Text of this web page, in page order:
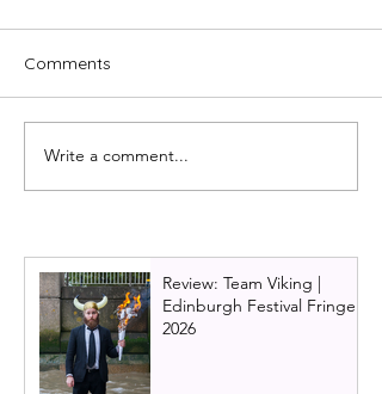
Review: A Chorus Line
2024, UK Tour | Salford
Comments
Write a comment...
Review: Team Viking |
Edinburgh Festival Fringe
2026